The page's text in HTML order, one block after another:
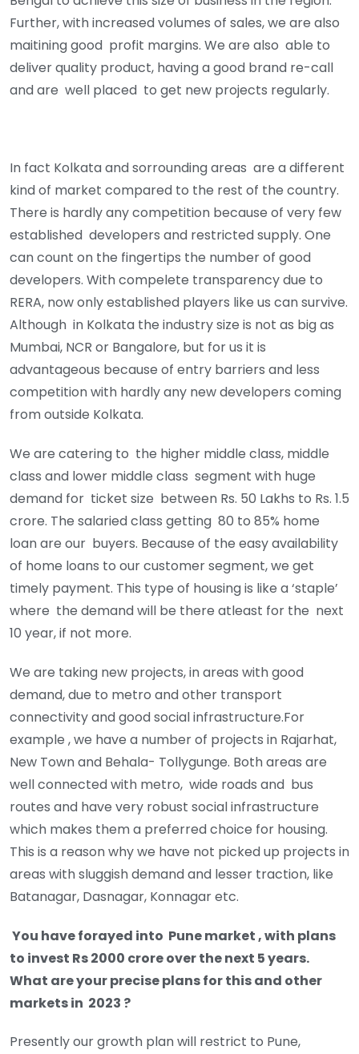
Further, with increased volumes of sales, we are also
maitining good profit margins. We are also able to
deliver quality product, having a good brand re-call
and are well placed to get new projects regularly.
In fact Kolkata and sorrounding areas are a different
kind of market compared to the rest of the country.
There is hardly any competition because of very few
established developers and restricted supply. One
can count on the fingertips the number of good
developers. With compelete transparency due to
RERA, now only established players like us can survive.
Although in Kolkata the industry size is not as big as
Mumbai, NCR or Bangalore, but for us it is
advantageous because of entry barriers and less
competition with hardly any new developers coming
from outside Kolkata.
We are catering to the higher middle class, middle
class and lower middle class segment with huge
demand for ticket size between Rs. 50 Lakhs to Rs. 1.5
crore. The salaried class getting 80 to 85% home
loan are our buyers. Because of the easy availability
of home loans to our customer segment, we get
timely payment. This type of housing is like a ‘staple’
where the demand will be there atleast for the next
10 year, if not more.
We are taking new projects, in areas with good
demand, due to metro and other transport
connectivity and good social infrastructure.For
example , we have a number of projects in Rajarhat,
New Town and Behala- Tollygunge. Both areas are
well connected with metro, wide roads and bus
routes and have very robust social infrastructure
which makes them a preferred choice for housing.
This is a reason why we have not picked up projects in
areas with sluggish demand and lesser traction, like
Batanagar, Dasnagar, Konnagar etc.
You have forayed into Pune market , with plans
to invest Rs 2000 crore over the next 5 years.
What are your precise plans for this and other
markets in 2023 ?
Presently our growth plan will restrict to Pune,